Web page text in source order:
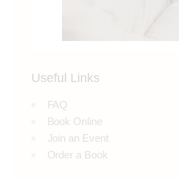
Useful Links
FAQ
Book Online
Join an Event
Order a Book